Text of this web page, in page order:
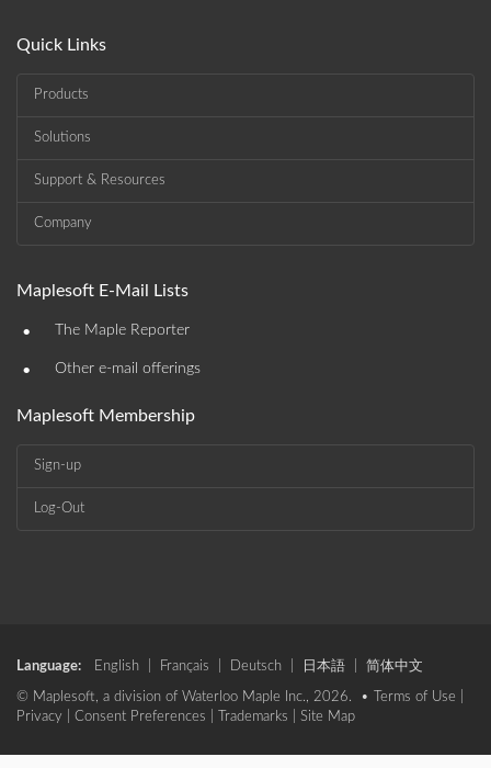
Quick Links
Products
Solutions
Support & Resources
Company
Maplesoft E-Mail Lists
• The Maple Reporter
• Other e-mail offerings
Maplesoft Membership
Sign-up
Log-Out
Language: English Français Deutsch 日本語 简体中文
© Maplesoft, a division of Waterloo Maple Inc., 2026. • Terms of Use
Privacy
Consent Preferences Trademarks Site Map